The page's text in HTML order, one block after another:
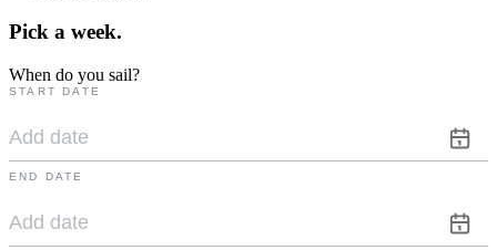
Pick a week.
When do you sail?
START DATE
END DATE